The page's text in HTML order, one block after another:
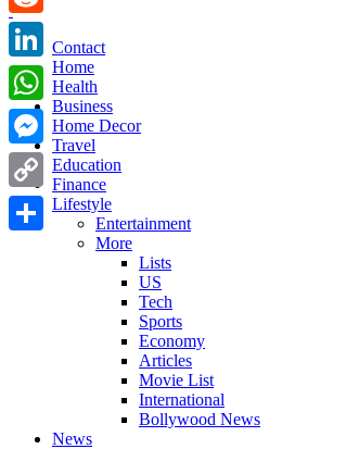
Contact
Home
Health
Business
Home Decor
Travel
Education
Finance
Lifestyle
Entertainment
More
Lists
US
Tech
Sports
Economy
Articles
Movie List
International
Bollywood News
News
Reddit
LinkedIn
WhatsApp
Messenger
Copy